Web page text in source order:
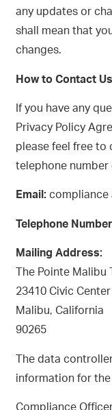
any updates or
shall mean that
changes.
How to Contact Us
If you have any
Privacy Policy
please feel free to
telephone number
Email: compliance
Telephone
Mailing Address:
The Pointe
23410 Civic
Malibu, California
90265
The data
information for the
Compliance